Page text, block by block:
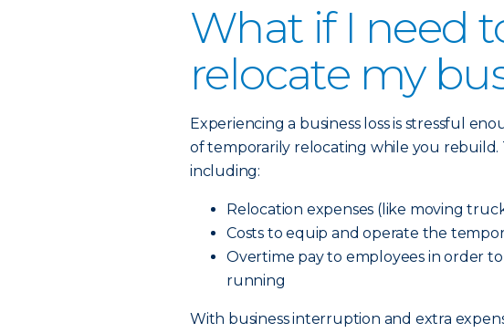
What if I need
relocate my
Experiencing a business loss is stressful
of temporarily relocating while you rebuild.
including:
Relocation expenses (like moving
Costs to equip and operate the
Overtime pay to employees in order
running
With business interruption and extra